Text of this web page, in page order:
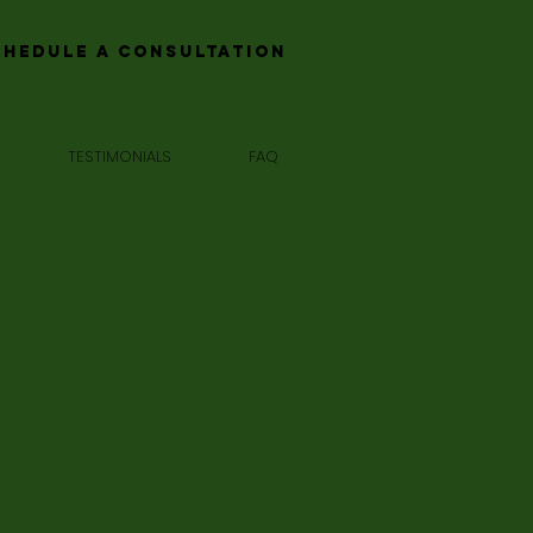
a Consultation
TESTIMONIALS FAQ